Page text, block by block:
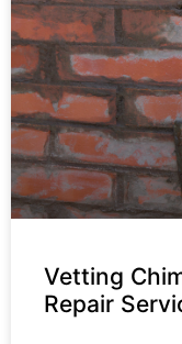
Vetting
Repair